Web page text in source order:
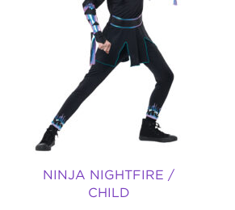
NINJA NIGHTFIRE /
CHILD